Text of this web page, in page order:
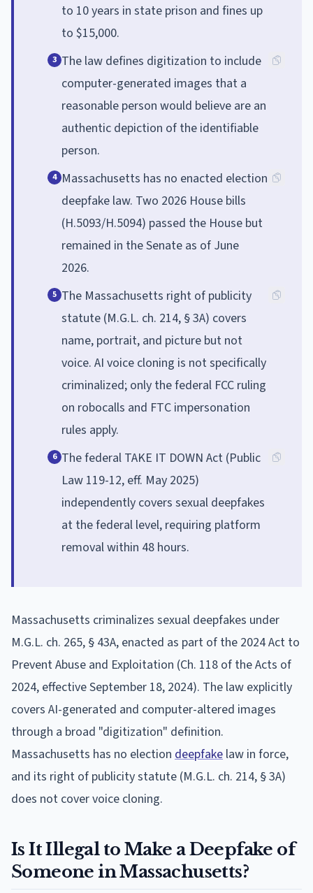
to 10 years in state prison and fines up
to $15,000.
3 The law defines digitization to include
computer-generated images that a
reasonable person would believe are an
authentic depiction of the identifiable
person.
4 Massachusetts has no enacted election
deepfake law. Two 2026 House bills
(H.5093/H.5094) passed the House but
remained in the Senate as of June
2026.
5 The Massachusetts right of publicity
statute (M.G.L. ch. 214, § 3A) covers
name, portrait, and picture but not
voice. AI voice cloning is not specifically
criminalized; only the federal FCC ruling
on robocalls and FTC impersonation
rules apply.
6 The federal TAKE IT DOWN Act (Public
Law 119-12, eff. May 2025)
independently covers sexual deepfakes
at the federal level, requiring platform
removal within 48 hours.
Massachusetts criminalizes sexual deepfakes under
M.G.L. ch. 265, § 43A, enacted as part of the 2024 Act to
Prevent Abuse and Exploitation (Ch. 118 of the Acts of
2024, effective September 18, 2024). The law explicitly
covers AI-generated and computer-altered images
through a broad "digitization" definition.
Massachusetts has no election deepfake law in force,
and its right of publicity statute (M.G.L. ch. 214, § 3A)
does not cover voice cloning.
Is It Illegal to Make a Deepfake of
Someone in Massachusetts?